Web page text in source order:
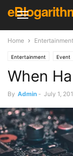
Home Entertainment
Entertainment Event
When
By Admin - July 1,